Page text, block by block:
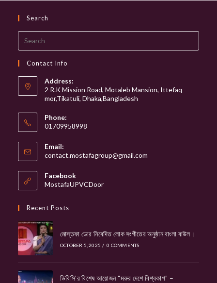
Search
Search
this
website
Contact Info
Address:
2 R.K Mission Road, Motaleb Mansion, Ittefaq
mor,Tikatuli, Dhaka,Bangladesh
Phone:
01709958998
Email:
contact.mostafagroup@gmail.com
Facebook
MostafaUPVCDoor
Recent Posts
মোস্তফা ডোর নিবেদিত লোক সংগীতের অনুষ্ঠান বাংলা বাউল।
OCTOBER 5, 2025 / 0 COMMENTS
ডিবিসি’র বিশেষ আয়োজন “মরুর দেশে বিশ্বকাপ” –